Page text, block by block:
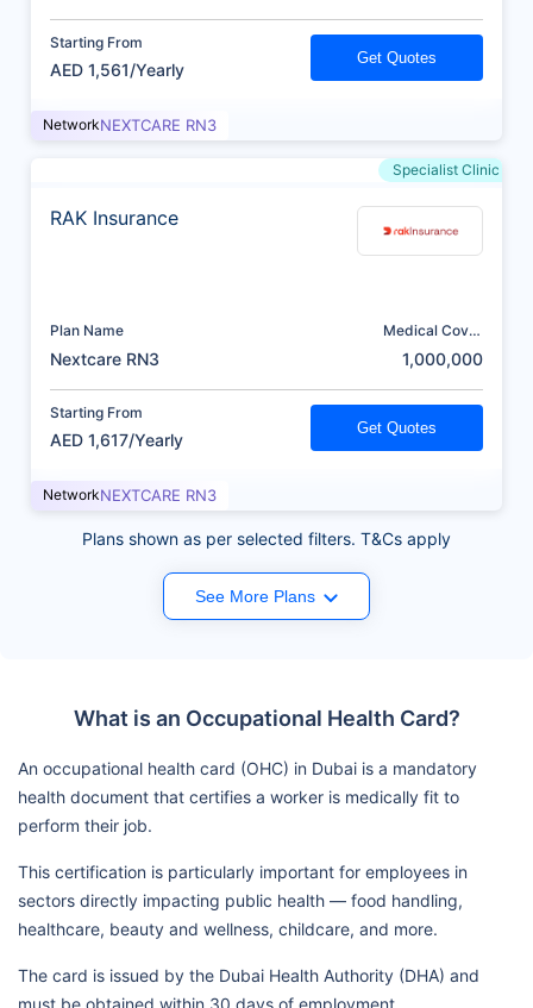
Starting From
AED 1,561/Yearly
Get Quotes
NetworkNEXTCARE RN3
Specialist Clinic
RAK Insurance
Plan Name
Nextcare RN3
Medical Cover
1,000,000
Starting From
AED 1,617/Yearly
Get Quotes
NetworkNEXTCARE RN3
Plans shown as per selected filters. T&Cs apply
See More Plans
What is an Occupational Health Card?
An occupational health card (OHC) in Dubai is a mandatory
health document that certifies a worker is medically fit to
perform their job.
This certification is particularly important for employees in
sectors directly impacting public health — food handling,
healthcare, beauty and wellness, childcare, and more.
The card is issued by the Dubai Health Authority (DHA) and